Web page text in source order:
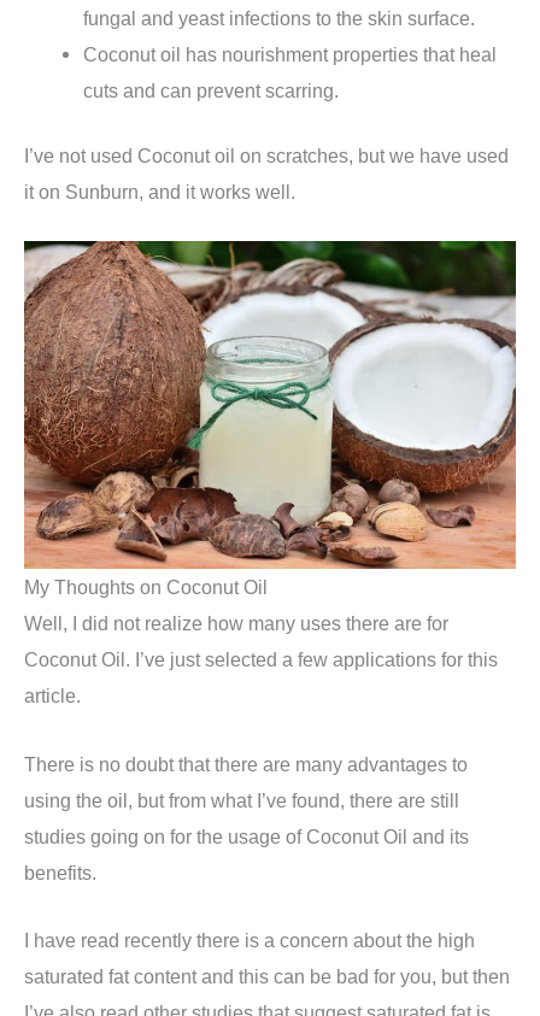
fungal and yeast infections to the skin surface.
Coconut oil has nourishment properties that heal
cuts and can prevent scarring.
I’ve not used Coconut oil on scratches, but we have used
it on Sunburn, and it works well.
My Thoughts on Coconut Oil
Well, I did not realize how many uses there are for
Coconut Oil. I’ve just selected a few applications for this
article.
There is no doubt that there are many advantages to
using the oil, but from what I’ve found, there are still
studies going on for the usage of Coconut Oil and its
benefits.
I have read recently there is a concern about the high
saturated fat content and this can be bad for you, but then